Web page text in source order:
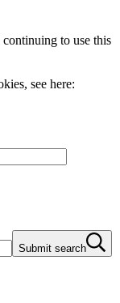
to use this
see here:
Submit search